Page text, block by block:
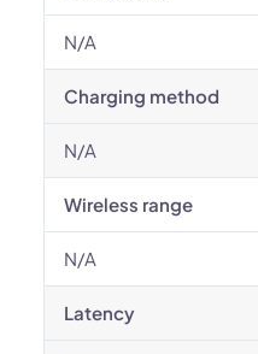
N/A
Charging method
N/A
Wireless range
N/A
Latency